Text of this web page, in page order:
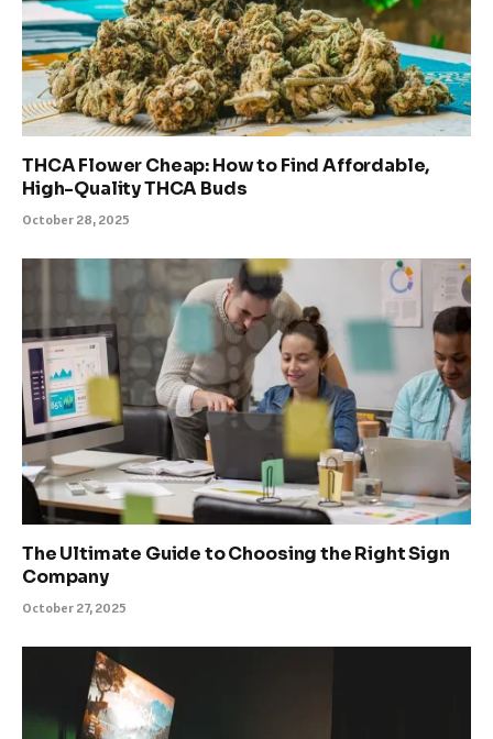
THCA Flower Cheap: How to Find Affordable,
High-Quality THCA Buds
October 28, 2025
The Ultimate Guide to Choosing the Right Sign
Company
October 27, 2025